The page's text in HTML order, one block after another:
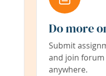
Do more
Submit
and join
anywhere.